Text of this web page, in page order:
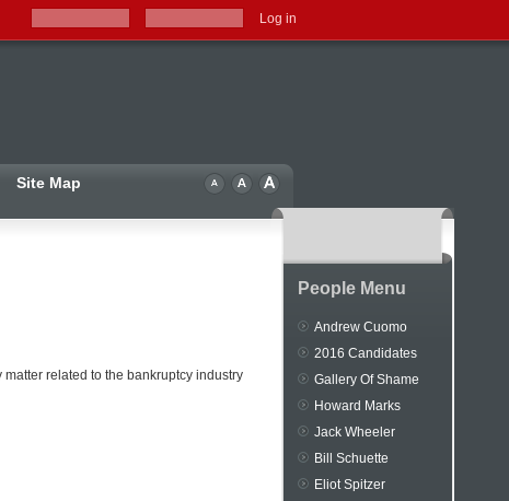
Log in
Site Map
related to the bankruptcy industry
People Menu
Andrew Cuomo
2016 Candidates
Gallery Of Shame
Howard Marks
Jack Wheeler
Bill Schuette
Eliot Spitzer